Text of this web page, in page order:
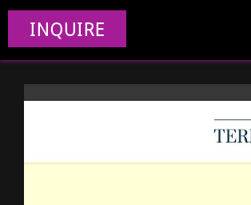
INQUIRE